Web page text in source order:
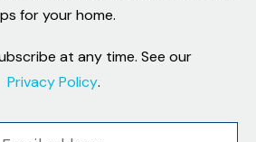
for your home.
at any time. See our
Privacy Policy.